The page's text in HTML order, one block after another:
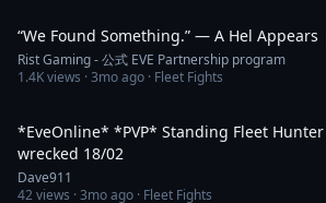
“We Found Something.” — A Hel Appears
Rist Gaming - 公式 EVE Partnership program
1.4Kviews ·3mo ago · Fleet Fights
*EveOnline* *PVP* Standing Fleet
wrecked 18/02
Dave911
42views ·3mo ago · Fleet Fights